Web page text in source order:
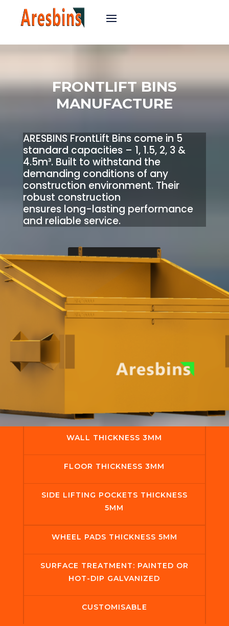
FRONTLIFT BINS
MANUFACTURE
ARESBINS FrontLift Bins come in 5
standard capacities – 1, 1.5, 2, 3 &
4.5m³. Built to withstand the
demanding conditions of any
construction environment. Their
robust construction
ensures long-lasting performance
and reliable service.
Get A Quote
WALL THICKNESS 3MM
FLOOR THICKNESS 3MM
SIDE LIFTING POCKETS THICKNESS
5MM
WHEEL PADS THICKNESS 5MM
SURFACE TREATMENT: PAINTED OR
HOT-DIP GALVANIZED
CUSTOMISABLE